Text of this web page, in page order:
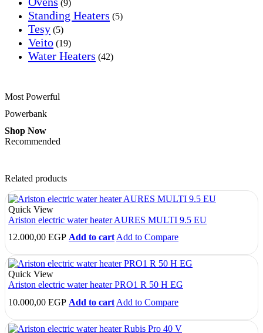
(9)
Standing Heaters (5)
Tesy (5)
Veito (19)
Water Heaters (42)
Most Powerful
Powerbank
Shop Now
Recommended
Related products
Quick View
Ariston electric water heater AURES MULTI 9.5 EU
12.000,00 EGP Add to cartAdd to Compare
Quick View
Ariston electric water heater PRO1 R 50 H EG
10.000,00 EGP Add to cart Add to Compare